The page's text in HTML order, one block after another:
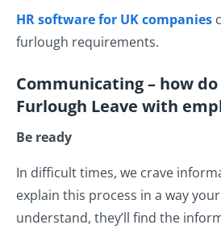
HR software for UK companies
furlough requirements.
Communicating – how
Furlough Leave with
Be ready
In difficult times, we crave
explain this process in a way
understand, they’ll find the